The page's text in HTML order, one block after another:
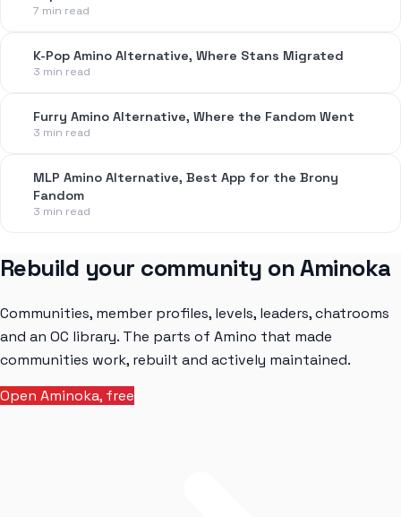
7 min read
K-Pop Amino Alternative, Where Stans Migrated
3 min read
Furry Amino Alternative, Where the Fandom Went
3 min read
MLP Amino Alternative, Best App for the Brony
Fandom
3 min read
Rebuild your community on Aminoka
Communities, member profiles, levels, leaders, chatrooms
and an OC library. The parts of Amino that made
communities work, rebuilt and actively maintained.
Open Aminoka, free